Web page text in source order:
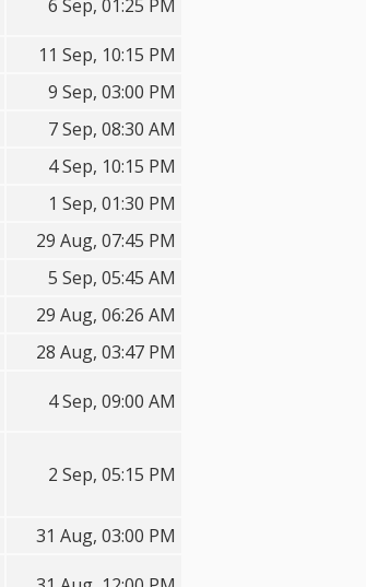
6 Sep, 01:25 PM
11 Sep, 10:15 PM
9 Sep, 03:00 PM
7 Sep, 08:30 AM
4 Sep, 10:15 PM
1 Sep, 01:30 PM
29 Aug, 07:45 PM
5 Sep, 05:45 AM
29 Aug, 06:26 AM
28 Aug, 03:47 PM
4 Sep, 09:00 AM
2 Sep, 05:15 PM
31 Aug, 03:00 PM